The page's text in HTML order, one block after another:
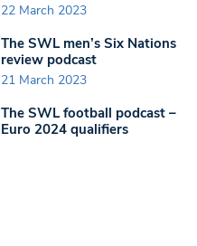
22 March 2023
The SWL men’s Six Nations
review podcast
21 March 2023
The SWL football podcast –
Euro 2024 qualifiers